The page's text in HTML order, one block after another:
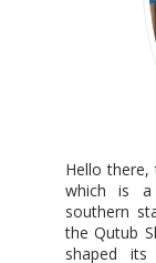
Hello there,
which is
southern
the Qutub
shaped